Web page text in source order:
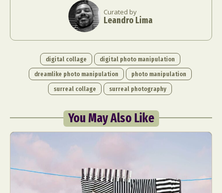
Curated by
Leandro Lima
digital collage
digital photo manipulation
dreamlike photo manipulation
photo manipulation
surreal collage
surreal photography
You May Also Like